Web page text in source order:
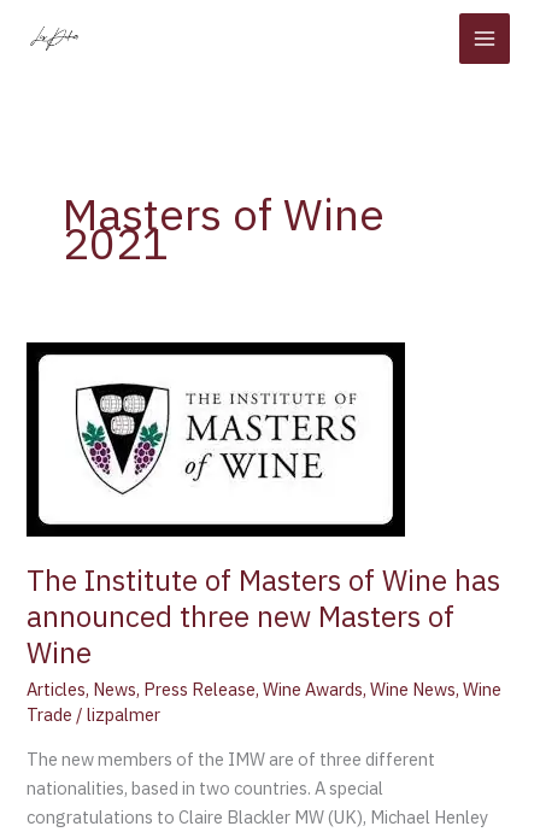
Masters of Wine
2021
The Institute of Masters of Wine has
announced three new Masters of
Wine
Articles, News, Press Release,Wine Awards,Wine News,Wine
Trade /lizpalmer
The new members of the IMW are of three different
nationalities, based in two countries. A special
congratulations to Claire Blackler MW (UK), Michael Henley
The
Institute
Masters
has
three
new
Masters
Wine